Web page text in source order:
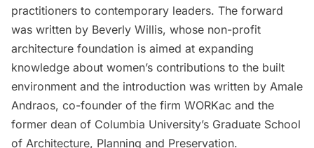
practitioners to contemporary leaders. The forward
was written by Beverly Willis, whose non-profit
architecture foundation is aimed at expanding
knowledge about women’s contributions to the built
environment and the introduction was written by Amale
Andraos, co-founder of the firm WORKac and the
former dean of Columbia University’s Graduate School
of Architecture, Planning and Preservation.